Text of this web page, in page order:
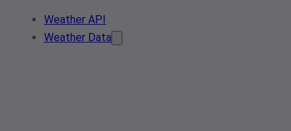
Weather API
Weather Data